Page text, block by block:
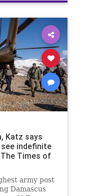
Katz says
indefinite
Times of
army post
Damascus